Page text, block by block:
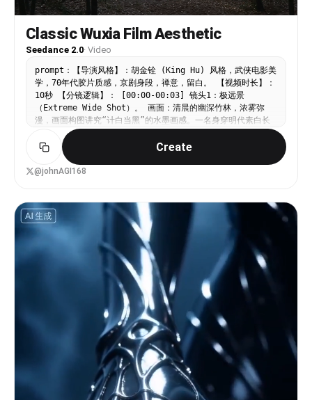
Classic Wuxia Film Aesthetic
Seedance 2.0· Video
prompt：【导演风格】：胡金铨 (King Hu) 风格，武侠电影美
学，70年代胶片质感，京剧身段，禅意，留白。 【视频时长】：
10秒 【分镜逻辑】： [00:00-00:03] 镜头1：极远景
（Extreme Wide Shot）。 画面：清晨的幽深竹林，浓雾弥
漫，画面构图讲究“计白当黑”的水墨画感。一名身穿明代素白长
袍的侠客背对镜头，静止不动，仿佛与自然融为一体。 光影：丁
达尔效应（耶酥光）穿透竹叶，打在充满颗粒感的胶片画面上。
氛围：极度的静谧，只有风吹竹叶的轻微晃动。 [00:03-
00:05] 镜头2：急速跳切至特写（Rapid Cut to Extreme
他握剑的手，手指微微弹动剑柄，张力拉满。 [00:05-00:10]
镜头3：侧向跟拍长镜头（Tracking Shot）。 动作：侠客并非
飞翔，而是展现出“弹跳”的轻功，像滑翔机一样在竹梢间穿梭。
白衣在翠绿的竹海中划出一道残影。 运镜：摄像机平行于侠客移
动，背景是飞速后退的模糊竹林。 结尾：侠客在空中做一个京剧
式的“亮相”定格，脚尖轻点竹枝，竹枝因重力大幅度弯曲后回
弹。 【技术参数】：高对比度，低饱和度，老电影噪点，东方极
Create
@johnAGI168